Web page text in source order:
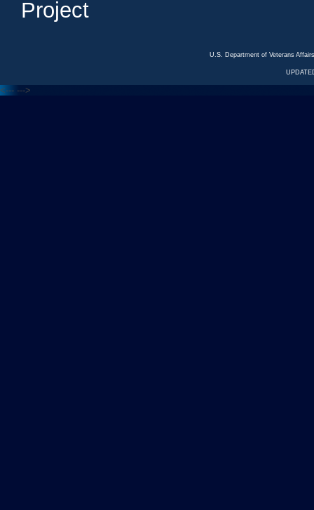
Project
U.S. Department of Veterans
<--- --->